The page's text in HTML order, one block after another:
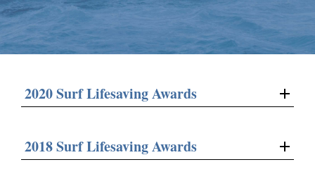
2020 Surf Lifesaving Awards
2018 Surf Lifesaving Awards